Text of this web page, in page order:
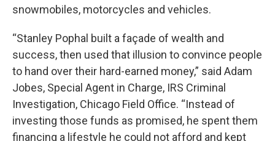
snowmobiles, motorcycles and vehicles.
“Stanley Pophal built a façade of wealth and
success, then used that illusion to convince people
to hand over their hard-earned money,” said Adam
Jobes, Special Agent in Charge, IRS Criminal
Investigation, Chicago Field Office. “Instead of
investing those funds as promised, he spent them
financing a lifestyle he could not afford and kept